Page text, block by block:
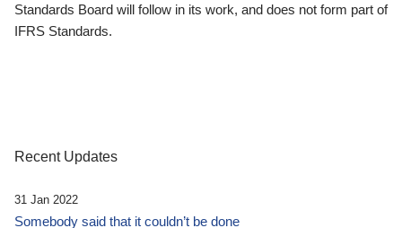
Standards Board will follow in its work, and does not form part of
IFRS Standards.
Recent Updates
31 Jan 2022
Somebody said that it couldn’t be done